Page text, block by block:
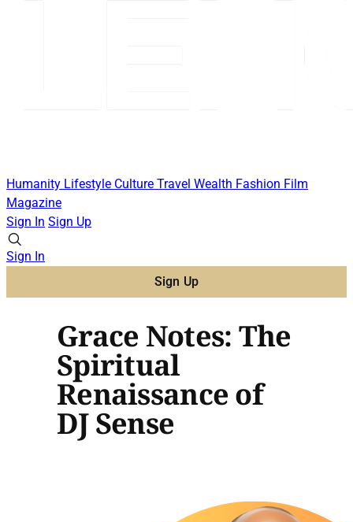
Humanity Lifestyle Culture Travel Wealth Fashion Film
Magazine
Sign In Sign Up
Sign In
Sign Up
Grace Notes: The
Spiritual
Renaissance of
DJ Sense